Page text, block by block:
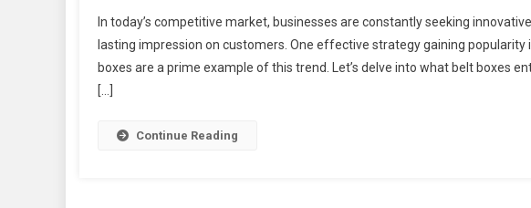
In today’s competitive market, businesses are constantly seeking
lasting impression on customers. One effective strategy gaining
boxes are a prime example of this trend. Let’s delve into what belt boxes
[…]
Continue Reading